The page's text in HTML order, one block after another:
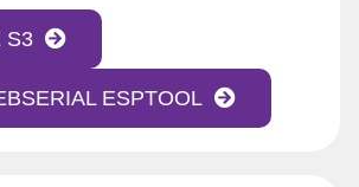
S3
ESPTOOL